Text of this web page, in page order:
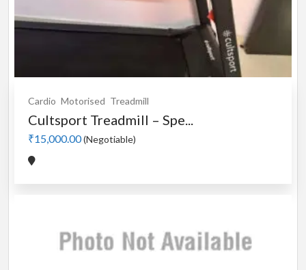
Cardio Motorised Treadmill
Cultsport Treadmill – Spe...
₹15,000.00(Negotiable)